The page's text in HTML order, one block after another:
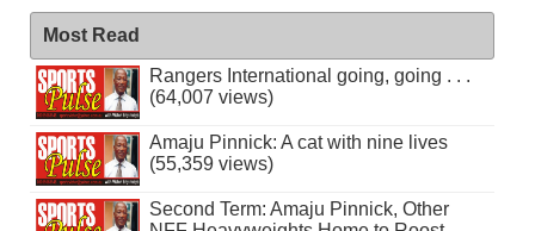
Most Read
Rangers International going, going . . .
(64,007 views)
Amaju Pinnick: A cat with nine lives
(55,359 views)
Second Term: Amaju Pinnick, Other